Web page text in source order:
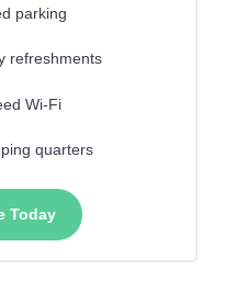
parking
refreshments
Wi-Fi
quarters
Today